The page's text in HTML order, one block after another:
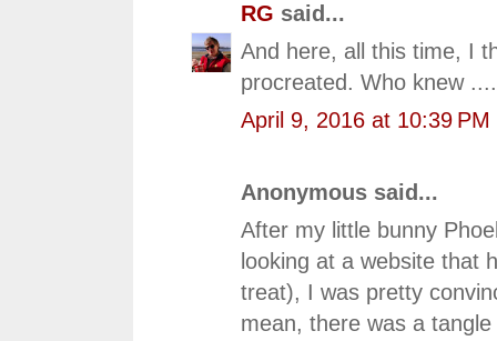
RG said...
And here, all this time, I
procreated. Who knew ....
April 9, 2016 at 10:39 PM
Anonymous said...
After my little bunny
looking at a website that
treat), I was pretty
mean, there was a